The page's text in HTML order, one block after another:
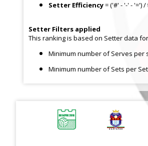
Setter Efficiency= ('#' - '-' - '=')
Setter Filters applied
This ranking is based on Setter data
Minimum number of Serves per
Minimum number of Sets per